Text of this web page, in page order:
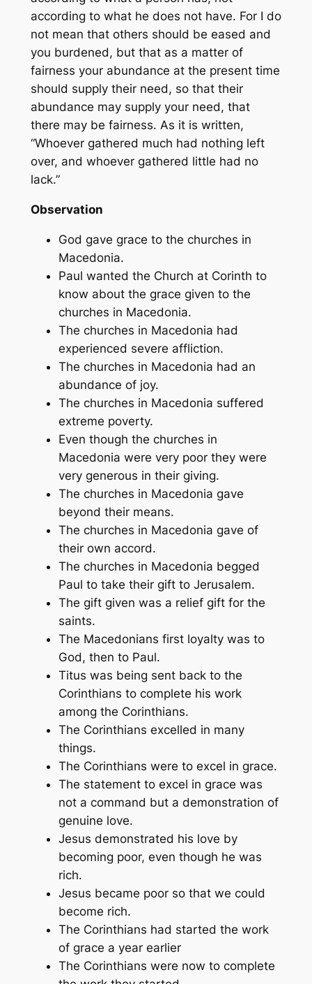
according to what he does not have. For I do
not mean that others should be eased and
you burdened, but that as a matter of
fairness your abundance at the present time
should supply their need, so that their
abundance may supply your need, that
there may be fairness. As it is written,
“Whoever gathered much had nothing left
over, and whoever gathered little had no
lack.”
Observation
God gave grace to the churches in
Macedonia.
Paul wanted the Church at Corinth to
know about the grace given to the
churches in Macedonia.
The churches in Macedonia had
experienced severe affliction.
The churches in Macedonia had an
abundance of joy.
The churches in Macedonia suffered
extreme poverty.
Even though the churches in
Macedonia were very poor they were
very generous in their giving.
The churches in Macedonia gave
beyond their means.
The churches in Macedonia gave of
their own accord.
The churches in Macedonia begged
Paul to take their gift to Jerusalem.
The gift given was a relief gift for the
saints.
The Macedonians first loyalty was to
God, then to Paul.
Titus was being sent back to the
Corinthians to complete his work
among the Corinthians.
The Corinthians excelled in many
things.
The Corinthians were to excel in grace.
The statement to excel in grace was
not a command but a demonstration of
genuine love.
Jesus demonstrated his love by
becoming poor, even though he was
rich.
Jesus became poor so that we could
become rich.
The Corinthians had started the work
of grace a year earlier
The Corinthians were now to complete